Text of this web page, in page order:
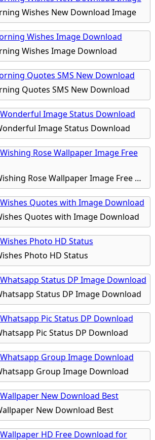
Wishes New Download Image
Wishes Image Download
Quotes SMS New Download
Image Status Download
Good Morning Wishing Rose Wallpaper Image Free Download
Quotes with Image Download
Photo HD Status
Status DP Image Download
Pic Status DP Download
Group Image Download
New Download Best